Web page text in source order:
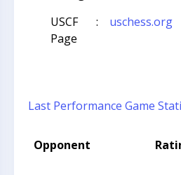
USCF
Page
: uschess.org
Last Performance Game
Opponent